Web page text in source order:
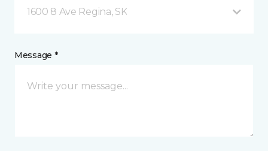
1600 8 Ave Regina, SK
Message *